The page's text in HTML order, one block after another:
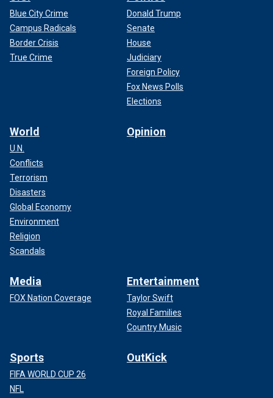
Blue City Crime
Campus Radicals
Border Crisis
True Crime
Donald Trump
Senate
House
Judiciary
Foreign Policy
Fox News Polls
Elections
World
U.N.
Conflicts
Terrorism
Disasters
Global Economy
Environment
Religion
Scandals
Opinion
Media
FOX Nation Coverage
Entertainment
Taylor Swift
Royal Families
Country Music
Sports
FIFA WORLD CUP 26
NFL
OutKick